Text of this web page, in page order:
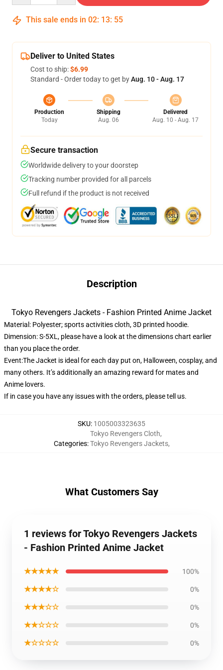
This sale ends in 02: 13: 54
Deliver to United States
Cost to ship:$6.99
Standard - Order today to get byAug. 10 - Aug. 17
Production
Today
Shipping
Aug. 06
Delivered
Aug. 10 - Aug. 17
Secure transaction
Worldwide delivery to your doorstep
Tracking number provided for all parcels
Full refund if the product is not received
Description
Tokyo Revengers Jackets - Fashion Printed Anime Jacket
Material: Polyester; sports activities cloth, 3D printed hoodie.
Dimension: S-5XL, please have a look at the dimensions chart earlier
than you place the order.
Event:The Jacket is ideal for each day put on, Halloween, cosplay, and
many others. It’s additionally an amazing reward for mates and
Anime lovers.
If in case you have any issues with the orders, please tell us.
SKU: 1005003323635
Categories:
Tokyo Revengers Cloth,
Tokyo Revengers Jackets,
What Customers Say
1 reviews for Tokyo Revengers Jackets
- Fashion Printed Anime Jacket
★★★★★ 100%
★★★★☆ 0%
★★★☆☆ 0%
★★☆☆☆ 0%
★☆☆☆☆ 0%